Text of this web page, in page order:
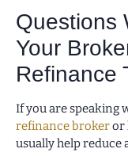
Questions
Your
Refinance
If you are speaking
refinance brokeror
usually help reduce